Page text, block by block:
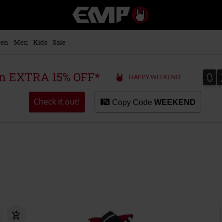
Music,
Movie,
Merch
Alternative
Men Kids Sale
EXTRA 15% OFF* HAPPY WEEKEND 0
0
Check it out! Copy Code WEEKEND